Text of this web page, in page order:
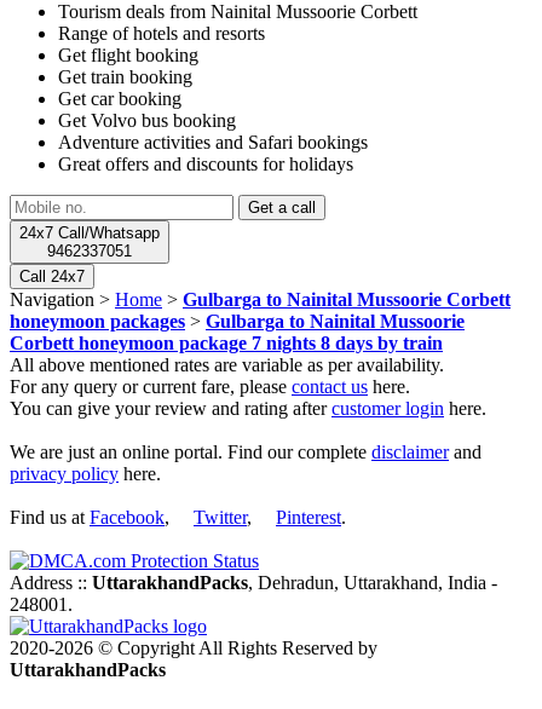
Tourism deals from Nainital Mussoorie Corbett
Range of hotels and resorts
Get flight booking
Get train booking
Get car booking
Get Volvo bus booking
Adventure activities and Safari bookings
Great offers and discounts for holidays
24x7 Call/Whatsapp
9462337051
Call 24x7
Navigation > Home > Gulbarga to Nainital Mussoorie Corbett
honeymoon packages > Gulbarga to Nainital Mussoorie
Corbett honeymoon package 7 nights 8 days by train
All above mentioned rates are variable as per availability.
For any query or current fare, please contact us here.
You can give your review and rating aftercustomer login here.
We are just an online portal. Find our complete disclaimerand
privacy policy here.
Find us atFacebook, Twitter, Pinterest.
Address :: UttarakhandPacks, Dehradun, Uttarakhand, India -
248001.
2020-2026 © Copyright All Rights Reserved by
UttarakhandPacks